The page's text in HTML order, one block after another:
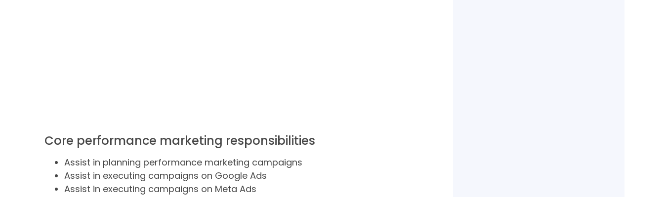
Core performance marketing responsibilities
Assist in planning performance marketing campaigns
Assist in executing campaigns on Google Ads
Assist in executing campaigns on Meta Ads